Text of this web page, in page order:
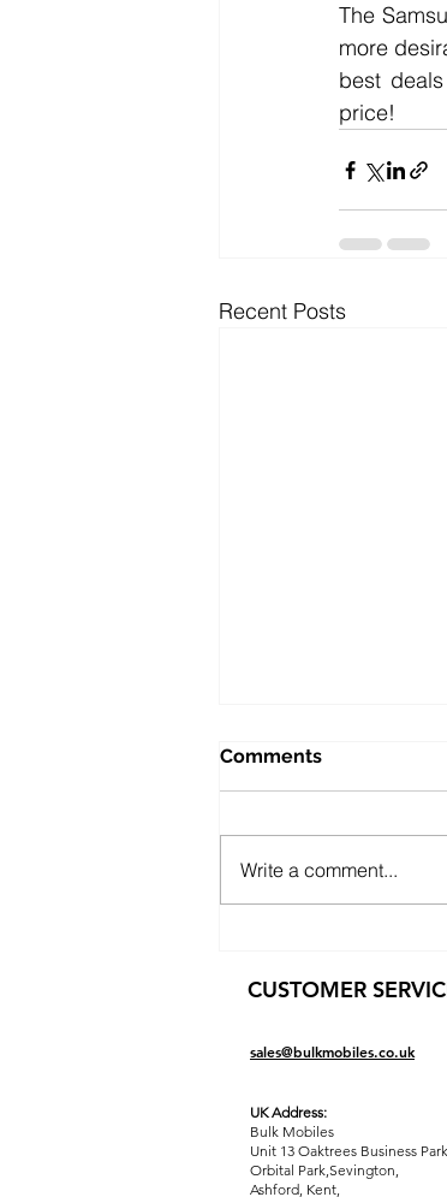
The
more
best
price!
Recent Posts
Phones for
Comments
Write a comment...
CUSTOMER
sales@bulkmobiles.co.uk
UK Address:
Bulk Mobiles
Unit 13 Oaktrees Business Park,
Orbital Park,Sevington,
Ashford Kent,